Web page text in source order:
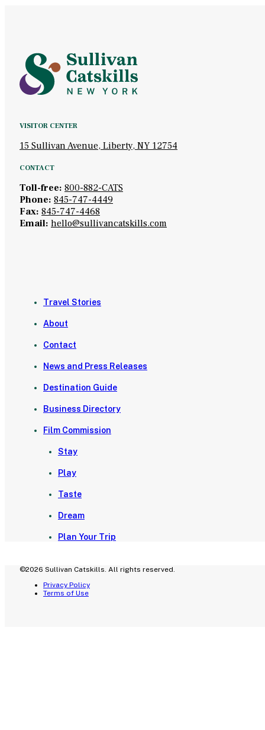
VISITOR CENTER
15 Sullivan Avenue, Liberty, NY 12754
CONTACT
Toll-free: 800-882-CATS
Phone: 845-747-4449
Fax: 845-747-4468
Email: hello@sullivancatskills.com
Travel Stories
About
Contact
News and Press Releases
Destination Guide
Business Directory
Film Commission
Stay
Play
Taste
Dream
Plan Your Trip
©2026 Sullivan Catskills. All rights reserved.
Privacy Policy
Terms of Use